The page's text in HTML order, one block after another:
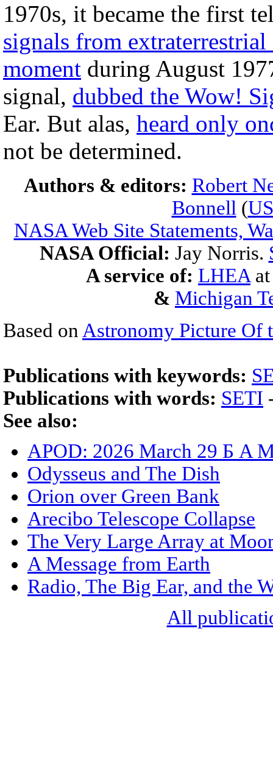
1970s, it became the first
signals from
moment during August
signal, dubbed the Wow!
Ear. But alas, heard only
not be determined.
Authors & editors: Robert
Bonnell (
NASA Web Site Statements,
NASA Official: Jay Norris.
A service of: LHEA
& Michigan
Based on Astronomy Picture Of
Publications with keywords:
Publications with words: SETI
See also:
APOD: 2026 March 29 Б A
Odysseus and The Dish
Orion over Green Bank
Arecibo Telescope Collapse
The Very Large Array at
A Message from Earth
Radio, The Big Ear, and the
All